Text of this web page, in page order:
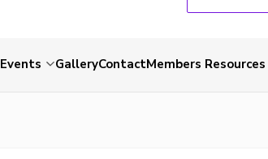
Events GalleryContactMembers Resources